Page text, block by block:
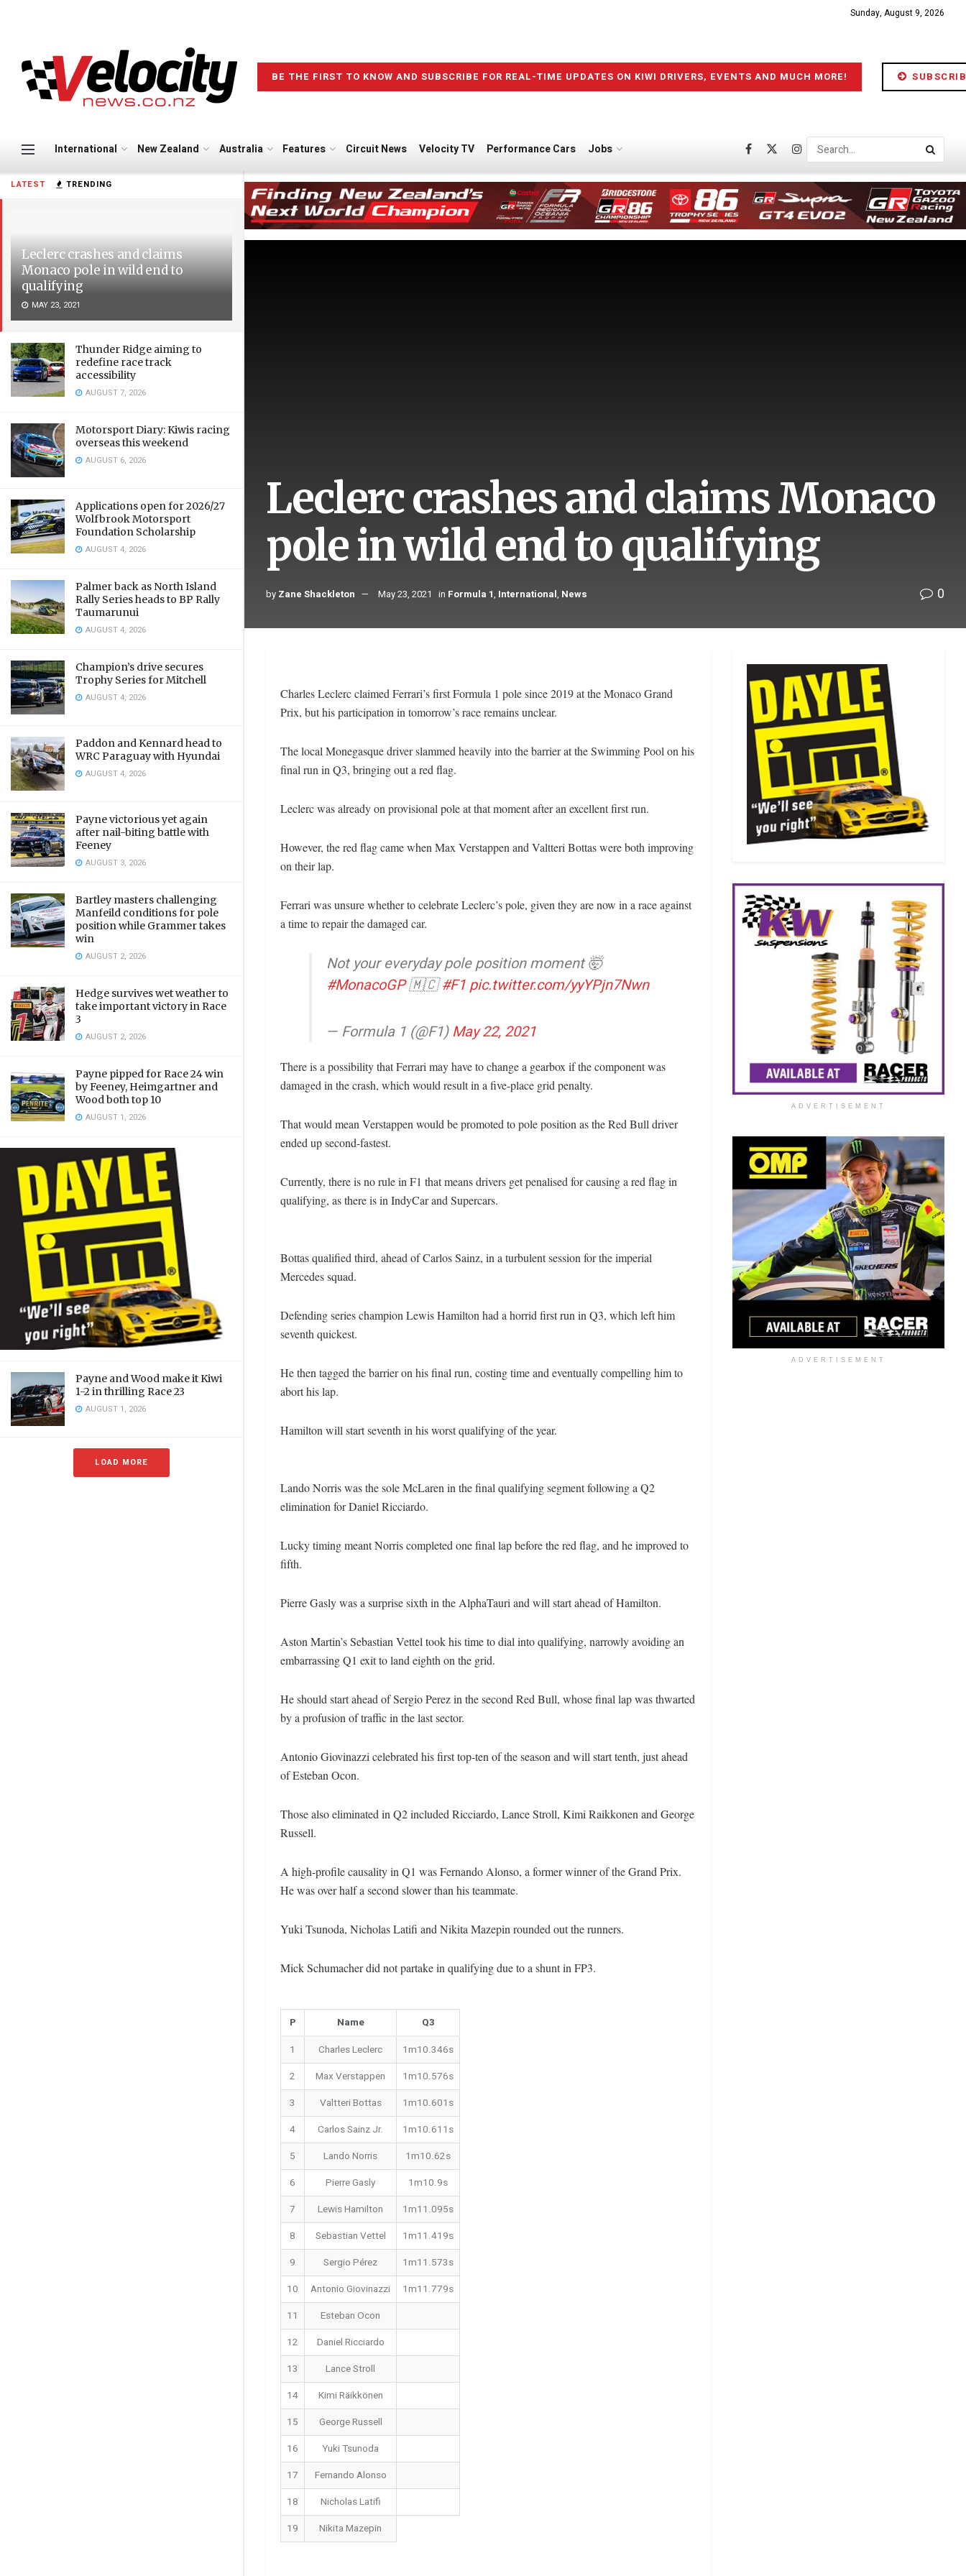
LATEST TRENDING
Leclerc crashes and claims
Monaco pole in wild end to
qualifying
MAY 23, 2021
Thunder Ridge aiming to
redefine race track
accessibility
AUGUST 7, 2026
Motorsport Diary: Kiwis racing
overseas this weekend
AUGUST 6, 2026
Applications open for 2026/27
Wolfbrook Motorsport
Foundation Scholarship
AUGUST 4, 2026
Palmer back as North Island
Rally Series heads to BP Rally
Taumarunui
AUGUST 4, 2026
Champion’s drive secures
Trophy Series for Mitchell
AUGUST 4, 2026
Paddon and Kennard head to
WRC Paraguay with Hyundai
AUGUST 4, 2026
Payne victorious yet again
after nail-biting battle with
Feeney
AUGUST 3, 2026
Bartley masters challenging
Manfeild conditions for pole
position while Grammer takes
win
AUGUST 2, 2026
Hedge survives wet weather to
take important victory in Race
3
AUGUST 2, 2026
Payne pipped for Race 24 win
by Feeney, Heimgartner and
Wood both top 10
AUGUST 1, 2026
Payne and Wood make it Kiwi
1-2 in thrilling Race 23
AUGUST 1, 2026
LOAD MORE
Sunday, August 9, 2026
BE THE FIRST TO KNOW AND SUBSCRIBE FOR REAL-TIME UPDATES ON KIWI DRIVERS, EVENTS AND MUCH MORE!
International New Zealand Australia Features Circuit News Velocity TV Performance Cars Jobs
Leclerc crashes and claims Monaco
pole in wild end to qualifying
by Zane Shackleton May 23, 2021 in Formula 1, International, News 0
Charles Leclerc claimed Ferrari’s first Formula 1 pole since 2019 at the Monaco Grand
Prix, but his participation in tomorrow’s race remains unclear.
The local Monegasque driver slammed heavily into the barrier at the Swimming Pool on his
final run in Q3, bringing out a red flag.
Leclerc was already on provisional pole at that moment after an excellent first run.
However, the red flag came when Max Verstappen and Valtteri Bottas were both improving
on their lap.
Ferrari was unsure whether to celebrate Leclerc’s pole, given they are now in a race against
a time to repair the damaged car.
Not your everyday pole position moment 🤯
#MonacoGP🇲🇨#F1 pic.twitter.com/yyYPjn7Nwn
— Formula 1 (@F1)May 22, 2021
There is a possibility that Ferrari may have to change a gearbox if the component was
damaged in the crash, which would result in a five-place grid penalty.
That would mean Verstappen would be promoted to pole position as the Red Bull driver
ended up second-fastest.
Currently, there is no rule in F1 that means drivers get penalised for causing a red flag in
qualifying, as there is in IndyCar and Supercars.
Bottas qualified third, ahead of Carlos Sainz, in a turbulent session for the imperial
Mercedes squad.
Defending series champion Lewis Hamilton had a horrid first run in Q3, which left him
seventh quickest.
He then tagged the barrier on his final run, costing time and eventually compelling him to
abort his lap.
Hamilton will start seventh in his worst qualifying of the year.
Lando Norris was the sole McLaren in the final qualifying segment following a Q2
elimination for Daniel Ricciardo.
Lucky timing meant Norris completed one final lap before the red flag, and he improved to
fifth.
Pierre Gasly was a surprise sixth in the AlphaTauri and will start ahead of Hamilton.
Aston Martin’s Sebastian Vettel took his time to dial into qualifying, narrowly avoiding an
embarrassing Q1 exit to land eighth on the grid.
He should start ahead of Sergio Perez in the second Red Bull, whose final lap was thwarted
by a profusion of traffic in the last sector.
Antonio Giovinazzi celebrated his first top-ten of the season and will start tenth, just ahead
of Esteban Ocon.
Those also eliminated in Q2 included Ricciardo, Lance Stroll, Kimi Raikkonen and George
Russell.
A high-profile causality in Q1 was Fernando Alonso, a former winner of the Grand Prix.
He was over half a second slower than his teammate.
Yuki Tsunoda, Nicholas Latifi and Nikita Mazepin rounded out the runners.
Mick Schumacher did not partake in qualifying due to a shunt in FP3.
P Name
Q3
1
Charles Leclerc
1m10.346s
2
Max Verstappen
1m10.576s
3
Valtteri Bottas
1m10.601s
4
Carlos Sainz Jr.
1m10.611s
5
Lando Norris
1m10.62s
6
Pierre Gasly
1m10.9s
7
Lewis Hamilton
1m11.095s
8
Sebastian Vettel
1m11.419s
9
Sergio Pérez
1m11.573s
10
Antonio Giovinazzi
1m11.779s
11
Esteban Ocon
12
Daniel Ricciardo
13
Lance Stroll
14
Kimi Räikkönen
15
George Russell
16
Yuki Tsunoda
17
Fernando Alonso
18
Nicholas Latifi
19
Nikita Mazepin
ADVERTISEMENT
ADVERTISEMENT